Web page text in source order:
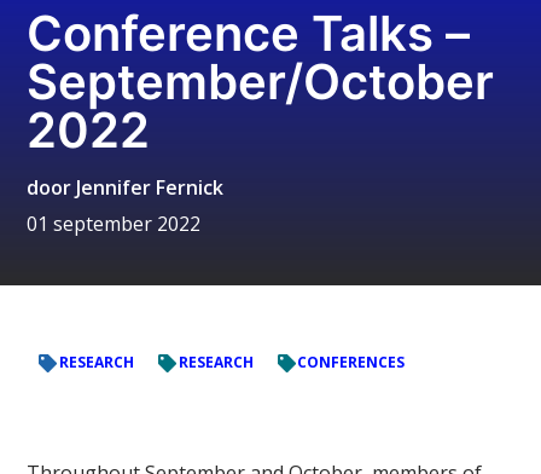
Conference Talks –
September/October
2022
door Jennifer Fernick
01 september 2022
RESEARCH RESEARCH CONFERENCES